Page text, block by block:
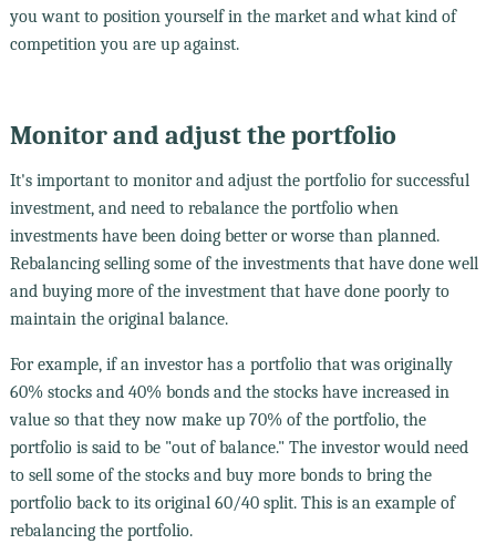
you want to position yourself in the market and what kind of
competition you are up against.
Monitor and adjust the portfolio
It's important to monitor and adjust the portfolio for successful
investment, and need to rebalance the portfolio when
investments have been doing better or worse than planned.
Rebalancing selling some of the investments that have done well
and buying more of the investment that have done poorly to
maintain the original balance.
For example, if an investor has a portfolio that was originally
60% stocks and 40% bonds and the stocks have increased in
value so that they now make up 70% of the portfolio, the
portfolio is said to be "out of balance." The investor would need
to sell some of the stocks and buy more bonds to bring the
portfolio back to its original 60/40 split. This is an example of
rebalancing the portfolio.